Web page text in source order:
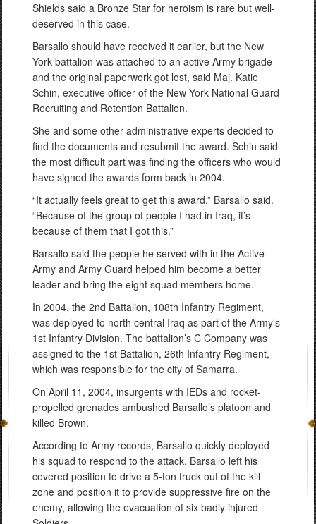
Shields said a Bronze Star for heroism is rare but well-
deserved in this case.
Barsallo should have received it earlier, but the New
York battalion was attached to an active Army brigade
and the original paperwork got lost, said Maj. Katie
Schin, executive officer of the New York National Guard
Recruiting and Retention Battalion.
She and some other administrative experts decided to
find the documents and resubmit the award. Schin said
the most difficult part was finding the officers who would
have signed the awards form back in 2004.
“It actually feels great to get this award,” Barsallo said.
“Because of the group of people I had in Iraq, it’s
because of them that I got this.”
Barsallo said the people he served with in the Active
Army and Army Guard helped him become a better
leader and bring the eight squad members home.
In 2004, the 2nd Battalion, 108th Infantry Regiment,
was deployed to north central Iraq as part of the Army’s
1st Infantry Division. The battalion’s C Company was
assigned to the 1st Battalion, 26th Infantry Regiment,
which was responsible for the city of Samarra.
On April 11, 2004, insurgents with IEDs and rocket-
propelled grenades ambushed Barsallo’s platoon and
killed Brown.
According to Army records, Barsallo quickly deployed
his squad to respond to the attack. Barsallo left his
covered position to drive a 5-ton truck out of the kill
zone and position it to provide suppressive fire on the
enemy, allowing the evacuation of six badly injured